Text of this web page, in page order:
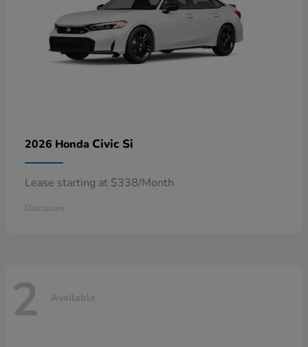
2026 Honda Civic Si
Lease starting at $338/Month
Disclosure
2 Available